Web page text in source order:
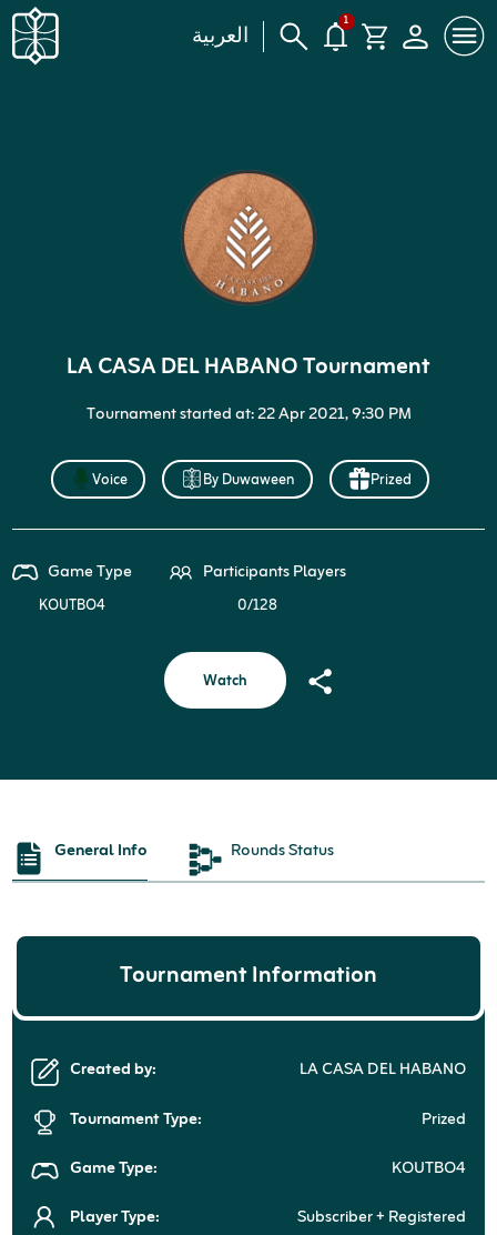
العربية
1
LA CASA DEL HABANO Tournament
Tournament started at: 22 Apr 2021, 9:30 PM
Voice By Duwaween Prized
Game Type
KOUTBO4
Participants Players
0/128
Watch
General Info Rounds Status
Tournament Information
Created by:
LA CASA DEL HABANO
Tournament Type:
Prized
Game Type:
KOUTBO4
Player Type:
Subscriber + Registered